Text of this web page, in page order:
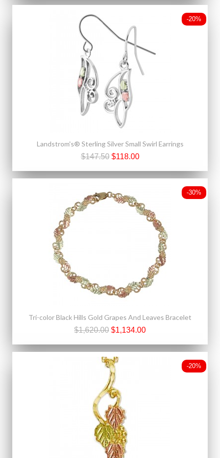
-20%
Landstrom's® Sterling Silver Small Swirl Earrings
$147.50 $118.00
-30%
Tri-color Black Hills Gold Grapes And Leaves Bracelet
$1,620.00 $1,134.00
-20%